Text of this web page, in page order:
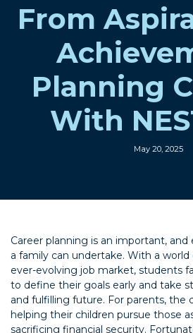
From
Planning
With
May 20, 2025
Career planning is an important,
a family can undertake. With a world
ever-evolving job market, students
to define their goals early and take
and fulfilling future. For parents, the
helping their children pursue those
sacrificing financial security.